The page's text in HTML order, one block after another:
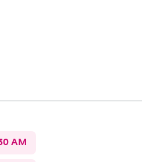
AM